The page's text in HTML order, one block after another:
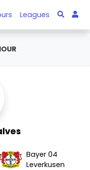
Leagues
Bayer 04
Leverkusen